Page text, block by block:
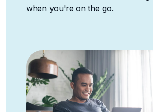
when you're on the go.